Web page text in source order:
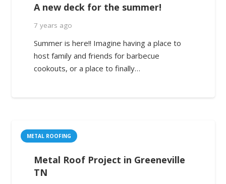
A new deck for the summer!
7 years ago
Summer is here!! Imagine having a place to
host family and friends for barbecue
cookouts, or a place to finally…
METAL ROOFING
Metal Roof Project in Greeneville
TN